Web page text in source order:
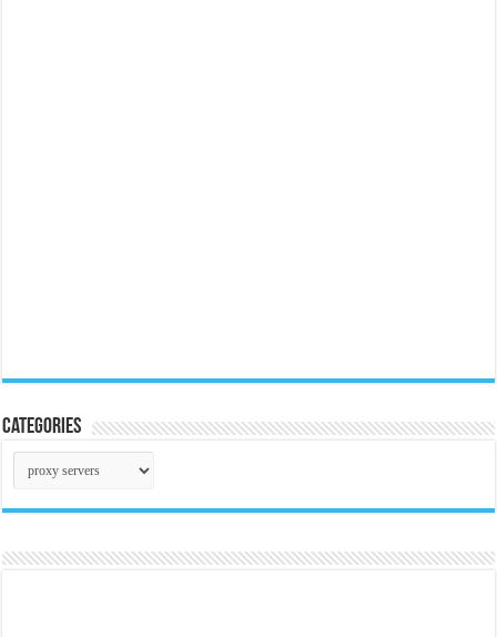
Categories
Categories